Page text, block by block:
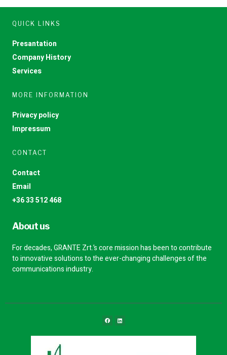
QUICK LINKS
Presantation
Company History
Services
MORE INFORMATION
Privacy policy
Impressum
CONTACT
Contact
Email
+36 33 512 468
About us
For decades, GRANTE Zrt.’s core mission has been to contribute
to innovative solutions to the ever-changing challenges of the
communications industry.